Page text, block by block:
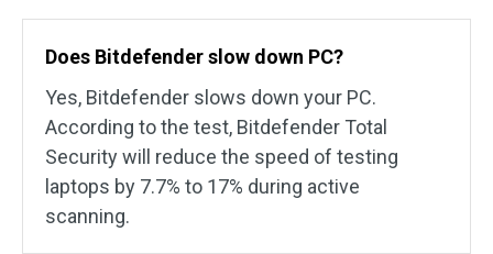
Does Bitdefender slow down PC?
Yes, Bitdefender slows down your PC.
According to the test, Bitdefender Total
Security will reduce the speed of testing
laptops by 7.7% to 17% during active
scanning.